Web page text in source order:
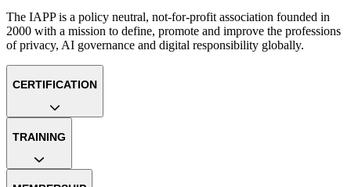
The IAPP is a policy neutral, not-for-profit association founded in
2000 with a mission to define, promote and improve the professions
of privacy, AI governance and digital responsibility globally.
CERTIFICATION
TRAINING